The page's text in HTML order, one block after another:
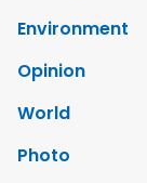
Environment
Opinion
World
Photo